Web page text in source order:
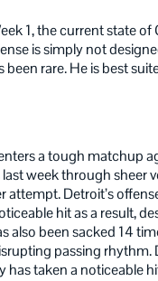
1, the current state of
is simply not
rare. He is best
a tough matchup
week through sheer
Detroit’s
hit as a result,
also been sacked 14
passing rhythm.
has taken a noticeable